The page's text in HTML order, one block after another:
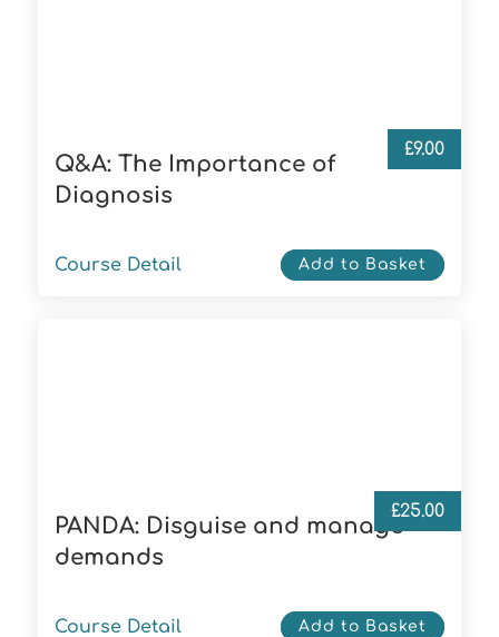
Q&A: The Importance of
Diagnosis
£9.00
Course Detail Add to Basket
PANDA: Disguise and manage
demands
£25.00
Course Detail Add to Basket